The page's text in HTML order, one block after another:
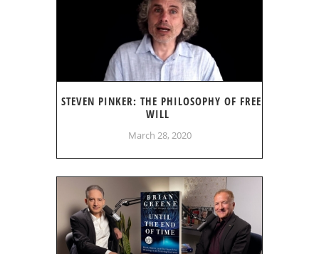
STEVEN PINKER: THE PHILOSOPHY OF FREE
WILL
March 28, 2020